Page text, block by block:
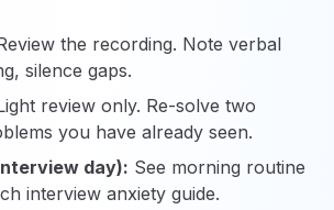
the recording. Note verbal
silence gaps.
review only. Re-solve two
you have already seen.
day): See morning routine
interview anxiety guide.